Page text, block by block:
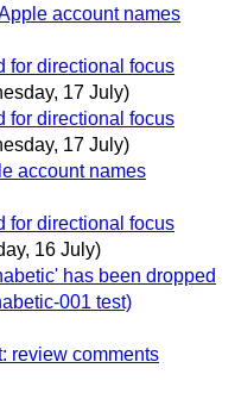
account names
for directional focus
17 July)
for directional focus
17 July)
account names
for directional focus
16 July)
has been dropped
001 test)
review comments